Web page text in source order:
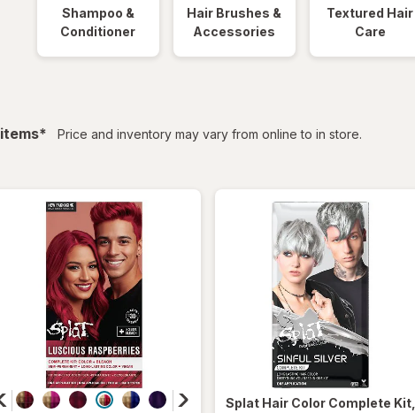
Shampoo &
Conditioner
Hair Brushes &
Accessories
Textured Hair
Care
itemsfiltered
* Price and inventory may vary from online to in store.
Splat Hair Color Complete Kit